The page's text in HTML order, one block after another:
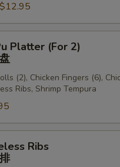
$12.95
Platter (For 2)
(2), Chicken Fingers (6),
Ribs, Shrimp Tempura
Ribs